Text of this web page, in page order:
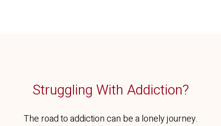
Struggling With Addiction?
The road to addiction can be a lonely journey.